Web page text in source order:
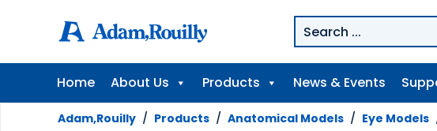
Home About Us Products News & Events
Adam,Rouilly / Products / Anatomical Models / Eye Models